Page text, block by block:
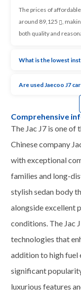
The prices of
around 89,125
,
both quality and
What is the lowest
Are used Jaecoo J7
Comprehensive
The Jac J7 is one of
Chinese company
with exceptional
families and long-
stylish sedan body
alongside excellent
conditions. The Jac
technologies that
addition to high fuel
significant
luxurious features